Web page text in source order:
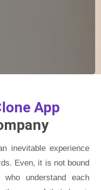
App
inevitable experience
Even, it is not bound
understand each